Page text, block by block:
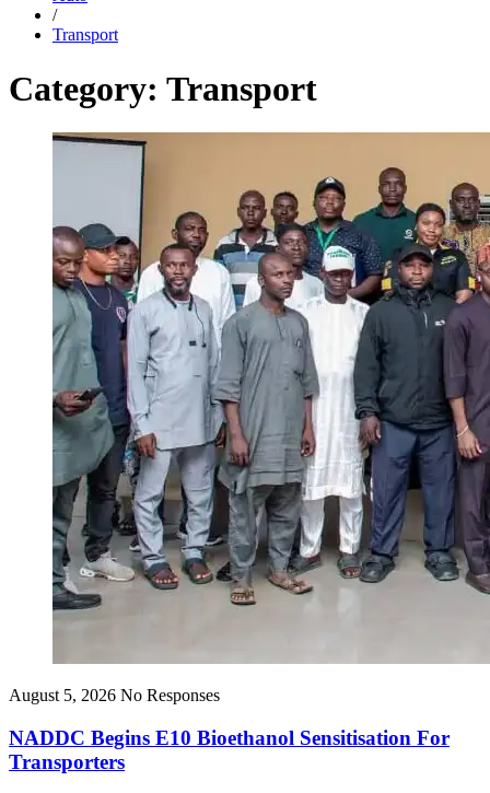
/
Transport
Category: Transport
August 5, 2026 No Responses
NADDC Begins E10 Bioethanol Sensitisation For
Transporters